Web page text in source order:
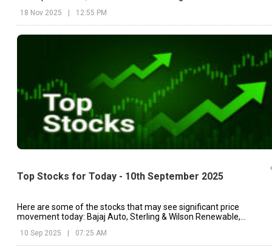
18 Nov 2025 | 12:55 PM
Top Stocks for Today - 10th September 2025
Here are some of the stocks that may see significant price
movement today: Bajaj Auto, Sterling & Wilson Renewable,
10 Sep 2025 07:25 AM